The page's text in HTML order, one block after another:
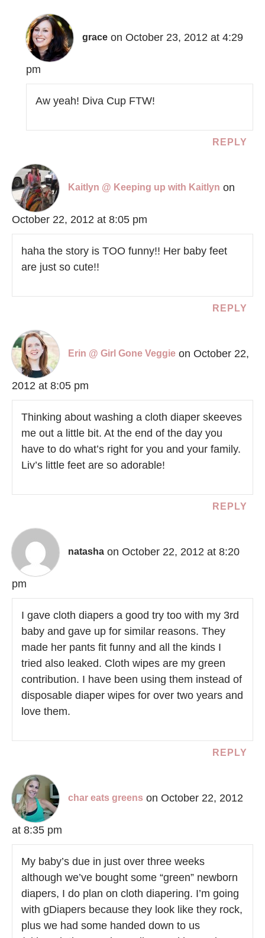
grace on October 23, 2012 at 4:29
pm
Aw yeah! Diva Cup FTW!
REPLY
Kaitlyn @ Keeping up with Kaitlyn on
October 22, 2012 at 8:05 pm
haha the story is TOO funny!! Her baby feet
are just so cute!!
REPLY
Erin @ Girl Gone Veggie on October 22,
2012 at 8:05 pm
Thinking about washing a cloth diaper skeeves
me out a little bit. At the end of the day you
have to do what’s right for you and your family.
Liv’s little feet are so adorable!
REPLY
natasha on October 22, 2012 at 8:20
pm
I gave cloth diapers a good try too with my 3rd
baby and gave up for similar reasons. They
made her pants fit funny and all the kinds I
tried also leaked. Cloth wipes are my green
contribution. I have been using them instead of
disposable diaper wipes for over two years and
love them.
REPLY
char eats greens on October 22, 2012
at 8:35 pm
My baby’s due in just over three weeks
although we’ve bought some “green” newborn
diapers, I do plan on cloth diapering. I’m going
with gDiapers because they look like they rock,
plus we had some handed down to us